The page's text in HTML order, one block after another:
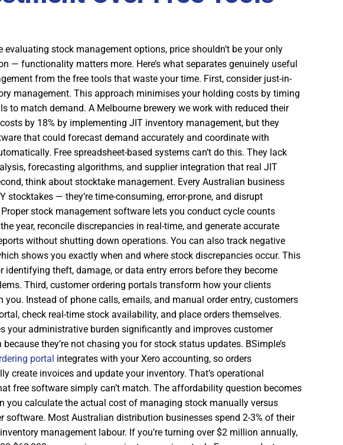
evaluating stock management options, price shouldn’t be your only
— functionality matters more. Here’s what separates genuinely useful
from the free tools that waste your time. First, consider just-in-
management. This approach minimises your holding costs by timing
to match demand. A Melbourne brewery we work with reduced their
by 18% by implementing JIT inventory management, but they
that could forecast demand accurately and coordinate with
Free spreadsheet-based systems can’t do this. They lack
forecasting algorithms, and supplier integration that real JIT
think about stocktake management. Every Australian business
stocktakes — they’re time-consuming, error-prone, and disrupt
stock management software lets you conduct cycle counts
year, reconcile discrepancies in real-time, and generate accurate
without shutting down operations. You can also track negative
shows you exactly when and where stock discrepancies occur. This
identifying theft, damage, or data entry errors before they become
Third, customer ordering portals transform how your clients
you. Instead of phone calls, emails, and manual order entry, customers
check real-time stock availability, and place orders themselves.
your administrative burden significantly and improves customer
they’re not chasing you for stock status updates. BSimple’s
portal integrates with your Xero accounting, so orders
create invoices and update your inventory. That’s operational
free software simply can’t match. The affordability question becomes
you calculate the actual cost of managing stock manually versus
software. Most Australian distribution businesses spend 2-3% of their
management labour. If you’re turning over $2 million annually,